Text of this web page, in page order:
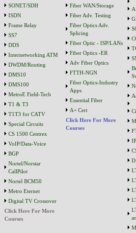
SONET/SDH
ISDN
Frame Relay
SS7
DDS
Internetworking ATM
DWDM/Routing
DMS10
DMS100
MetroE Field-Tech
T1 & T3
T1T3 for CATV
Special Circuits
CS 1500 Centrex
VoIP/Data-Voice
BGP
Nortel/Norstar
CallPilot
Nortel BCM50
Metro Eternet
Digital TV Crossover
Click Here For More
Courses
Fiber WAN/Storage
Fiber Adv. Testing
Fiber Optics Adv.
Splicing
Fiber Optic - ISP/LANs
Fiber Optics -ER
Adv Fiber Optics
FTTH-NGN
Fiber Optics-Industry
Apps
Essential Fiber
A+ Cert
Click Here For More
Courses